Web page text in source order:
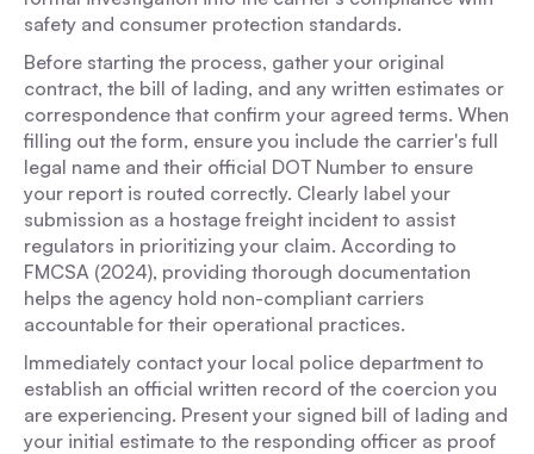
safety and consumer protection standards.
Before starting the process, gather your original
contract, the bill of lading, and any written estimates or
correspondence that confirm your agreed terms. When
filling out the form, ensure you include the carrier's full
legal name and their official DOT Number to ensure
your report is routed correctly. Clearly label your
submission as a hostage freight incident to assist
regulators in prioritizing your claim. According to
FMCSA (2024), providing thorough documentation
helps the agency hold non-compliant carriers
accountable for their operational practices.
Immediately contact your local police department to
establish an official written record of the coercion you
are experiencing. Present your signed bill of lading and
your initial estimate to the responding officer as proof